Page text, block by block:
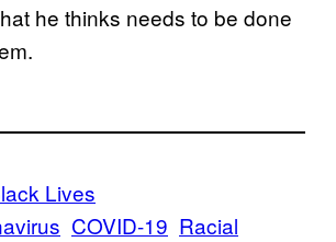
he thinks needs to be done
Lives
COVID-19 Racial